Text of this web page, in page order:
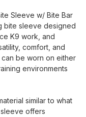
Sleeve w/ Bite Bar
bite sleeve designed
K9 work, and
comfort, and
be worn on either
environments
similar to what
offers